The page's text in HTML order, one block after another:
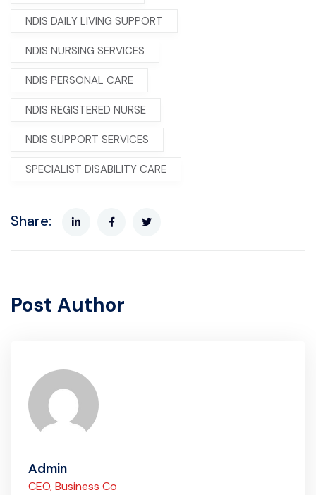
NDIS DAILY LIVING SUPPORT
NDIS NURSING SERVICES
NDIS PERSONAL CARE
NDIS REGISTERED NURSE
NDIS SUPPORT SERVICES
SPECIALIST DISABILITY CARE
Share:
Post Author
Admin
CEO, Business Co